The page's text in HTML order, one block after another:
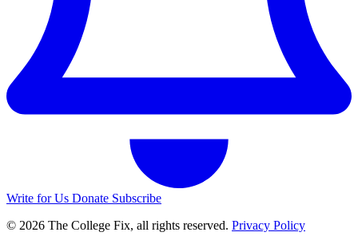
Write for Us Donate Subscribe
© 2026 The College Fix, all rights reserved. Privacy Policy